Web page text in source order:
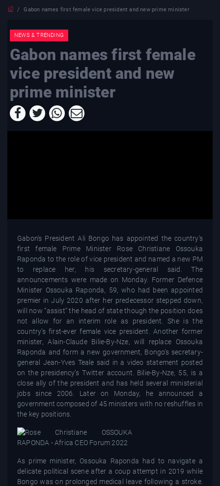
Gabon names first female vice president and new prime minister
NEWS & TRENDING
Gabon names first female
vice president and new
prime minister
Gabon’s President Ali Bongo has appointed the country’s
first female Prime Minister Rose Christiane Ossouka
Raponda to the role of vice president and named a new PM
to replace her, his secretary-general said. The
announcements were made on Monday. Former Defence
Minister Ossouka Raponda, 59, who had been appointed
premier in July 2020 after her predecessor stepped down,
will now “assist” the head of state though the position does
not allow for an interim role as president. She is the
country’s first-ever female vice president. Another former
minister, Alain-Claude Bilie-By-Nze, will replace Ossouka
Raponda and form a new government, Bongo’s secretary-
general Jean-Yves Teale said in a video statement posted
on the presidency’s Twitter account. Bilie-By-Nze, 55, is a
close ally of the president and has held several ministerial
jobs since 2006. Later on Monday, he announced a
government composed of 45 ministers with no reshuffles in
the key positions.
As prime minister, Ossouka Raponda had to navigate a
delicate political scene after a coup attempt in 2019 while
Bongo was on prolonged medical leave following a stroke.